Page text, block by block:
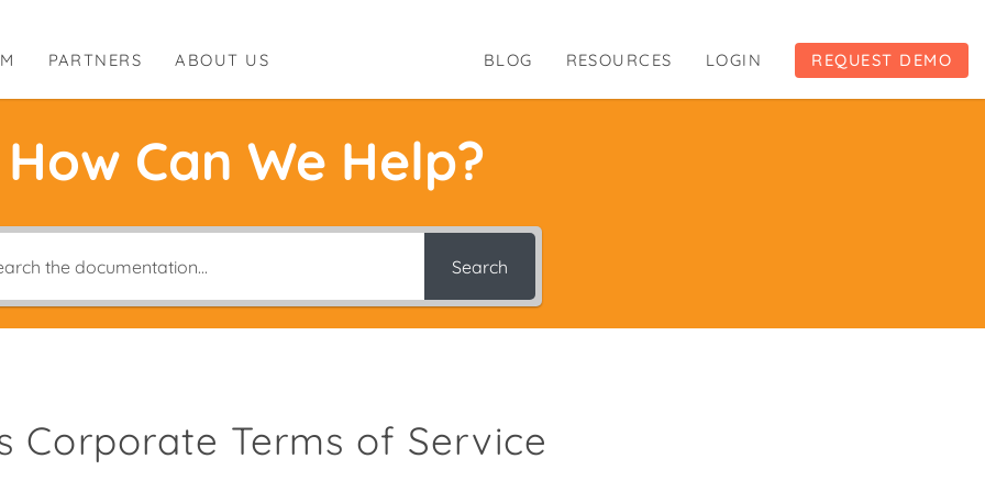
PARTNERS ABOUT US BLOG RESOURCES LOGIN REQUEST DEMO
How Can We Help?
Search
Corporate Terms of Service